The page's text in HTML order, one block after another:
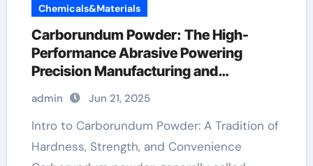
Chemicals&Materials
Carborundum Powder: The High-
Performance Abrasive Powering
Precision Manufacturing and
Industrial Innovation carborundum
chips
admin Jun 21, 2025
Intro to Carborundum Powder: A Tradition of
Hardness, Strength, and Convenience